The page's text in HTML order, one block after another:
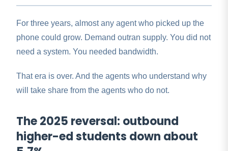
For three years, almost any agent who picked up the
phone could grow. Demand outran supply. You did not
need a system. You needed bandwidth.
That era is over. And the agents who understand why
will take share from the agents who do not.
The 2025 reversal: outbound
higher-ed students down about